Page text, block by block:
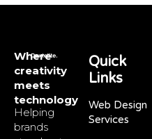
Where
creativity
meets
technology
Helping
brands
Quick
Links
Web Design
Services